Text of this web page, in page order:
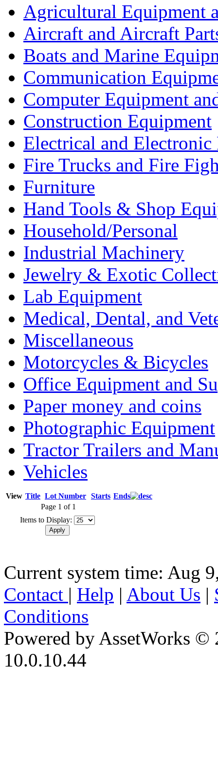
Agricultural Equipment
Aircraft and Aircraft
Boats and Marine
Communication
Computer Equipment
Construction Equipment
Electrical and Electronic
Fire Trucks and Fire
Furniture
Hand Tools & Shop
Household/Personal
Industrial Machinery
Jewelry & Exotic
Lab Equipment
Medical, Dental, and
Miscellaneous
Motorcycles & Bicycles
Office Equipment and
Paper money and coins
Photographic Equipment
Tractor Trailers and
Vehicles
View Title Lot Number Starts Ends
Page 1 of 1
Items to Display:
Current system time: Aug
Contact | Help | About Us |
Conditions
Powered by AssetWorks ©
10.0.10.44